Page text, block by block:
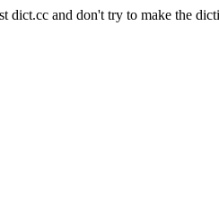
dict.cc and don't try to make the